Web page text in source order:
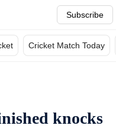
Subscribe
Cricket Match Today
knocks